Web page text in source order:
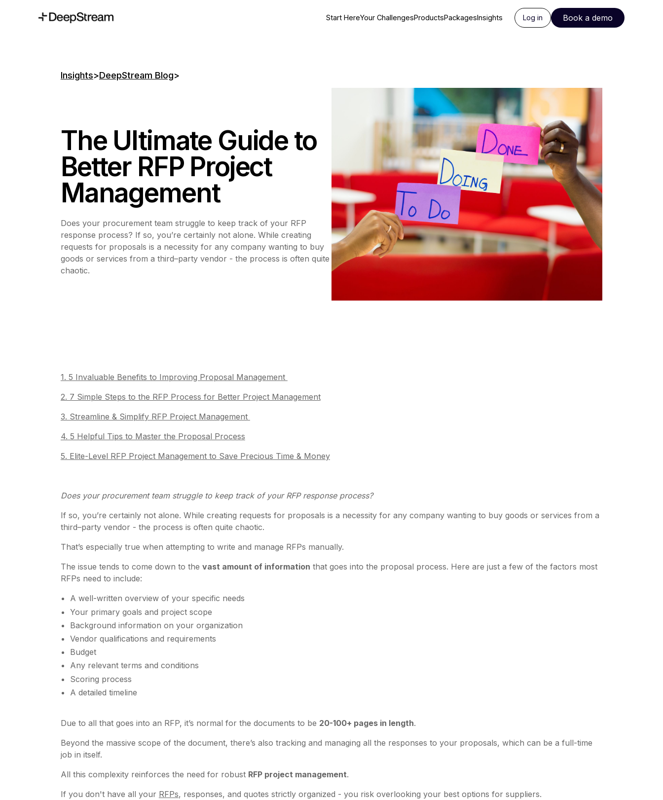
Start HereYour ChallengesProductsPackagesInsights Log in Book a demo
Insights>DeepStream Blog>
The Ultimate Guide to
Better RFP Project
Management
Does your procurement team struggle to keep track of your RFP
response process? If so, you’re certainly not alone. While creating
requests for proposals is a necessity for any company wanting to buy
goods or services from a third–party vendor - the process is often quite
chaotic.
1. 5 Invaluable Benefits to Improving Proposal Management
2. 7 Simple Steps to the RFP Process for Better Project Management
3. Streamline & Simplify RFP Project Management
4. 5 Helpful Tips to Master the Proposal Process
5. Elite-Level RFP Project Management to Save Precious Time & Money
Does your procurement team struggle to keep track of your RFP response process?
If so, you’re certainly not alone. While creating requests for proposals is a necessity for any company wanting to buy goods or services from a
third–party vendor - the process is often quite chaotic.
That’s especially true when attempting to write and manage RFPs manually.
The issue tends to come down to the vast amount of information that goes into the proposal process. Here are just a few of the factors most
RFPs need to include:
A well-written overview of your specific needs
Your primary goals and project scope
Background information on your organization
Vendor qualifications and requirements
Budget
Any relevant terms and conditions
Scoring process
A detailed timeline
Due to all that goes into an RFP, it’s normal for the documents to be 20-100+ pages in length.
Beyond the massive scope of the document, there’s also tracking and managing all the responses to your proposals, which can be a full-time
job in itself.
All this complexity reinforces the need for robust RFP project management.
If you don't have all your RFPs, responses, and quotes strictly organized - you risk overlooking your best options for suppliers.